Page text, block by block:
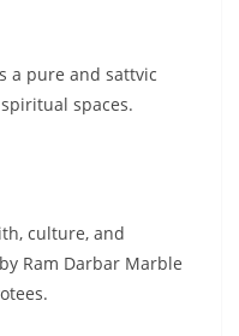
a pure and sattvic
spaces.
culture, and
Ram Darbar Marble